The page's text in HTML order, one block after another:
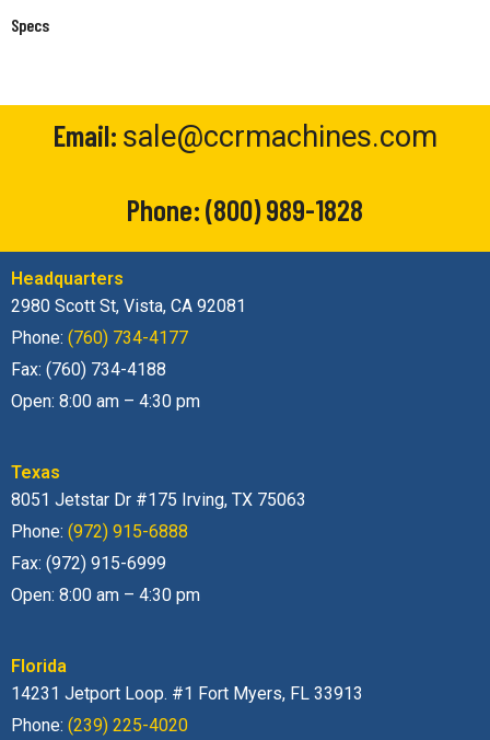
Specs
Email: sale@ccrmachines.com
Phone:(800) 989-1828
Headquarters
2980 Scott St, Vista, CA 92081
Phone: (760) 734-4177
Fax: (760) 734-4188
Open: 8:00 am – 4:30 pm
Texas
8051 Jetstar Dr #175 Irving, TX 75063
Phone: (972) 915-6888
Fax: (972) 915-6999
Open: 8:00 am – 4:30 pm
Florida
14231 Jetport Loop. #1 Fort Myers, FL 33913
Phone: (239) 225-4020